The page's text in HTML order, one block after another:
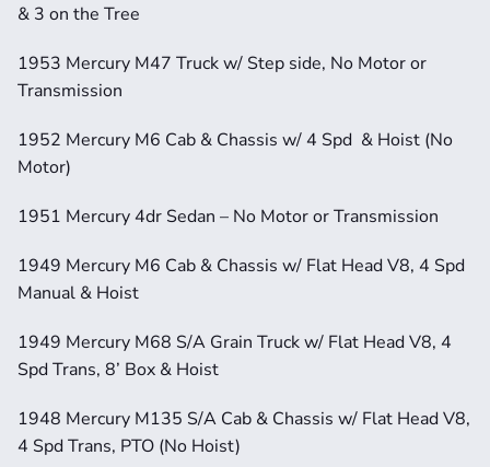
& 3 on the Tree
1953 Mercury M47 Truck w/ Step side, No Motor or
Transmission
1952 Mercury M6 Cab & Chassis w/ 4 Spd  & Hoist (No
Motor)
1951 Mercury 4dr Sedan – No Motor or Transmission
1949 Mercury M6 Cab & Chassis w/ Flat Head V8, 4 Spd
Manual & Hoist
1949 Mercury M68 S/A Grain Truck w/ Flat Head V8, 4
Spd Trans, 8’ Box & Hoist
1948 Mercury M135 S/A Cab & Chassis w/ Flat Head V8,
4 Spd Trans, PTO (No Hoist)